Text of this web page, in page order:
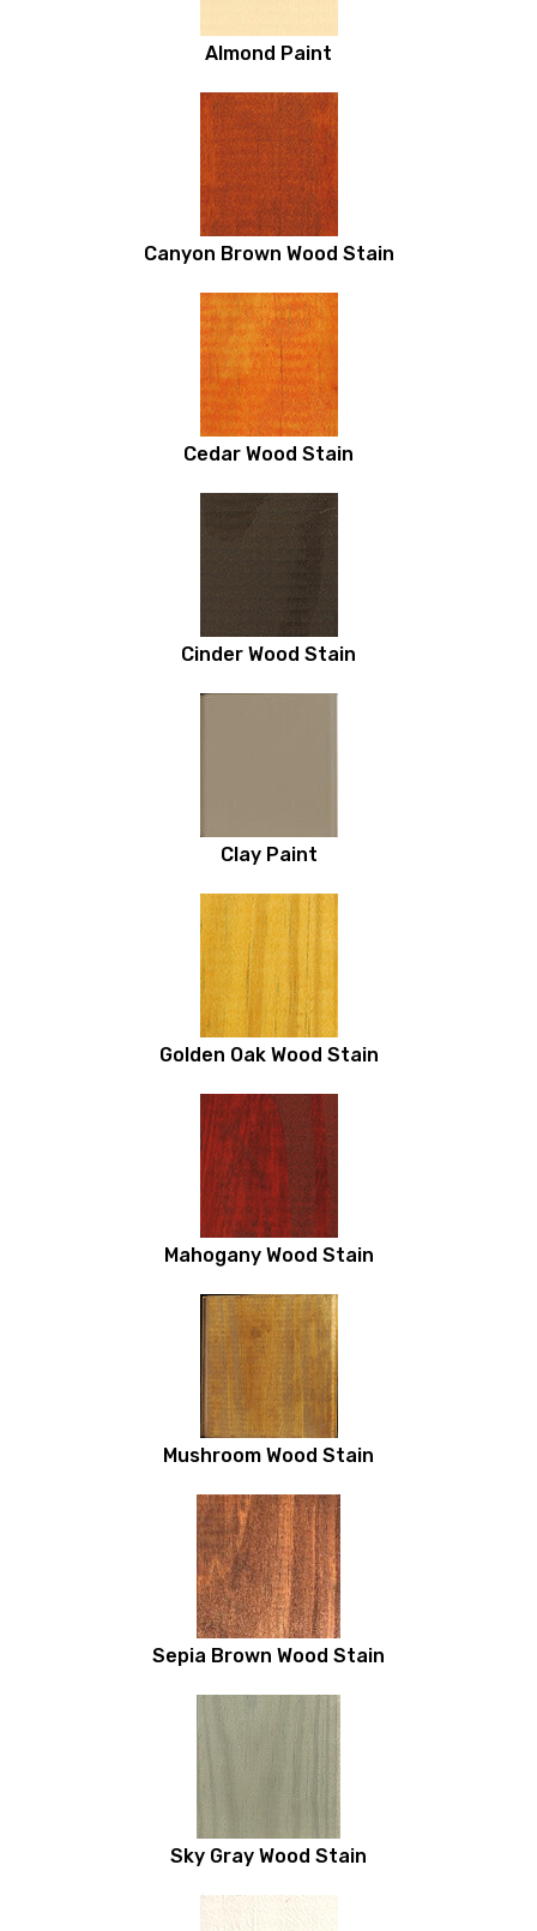
Almond Paint
Canyon Brown Wood Stain
Cedar Wood Stain
Cinder Wood Stain
Clay Paint
Golden Oak Wood Stain
Mahogany Wood Stain
Mushroom Wood Stain
Sepia Brown Wood Stain
Sky Gray Wood Stain